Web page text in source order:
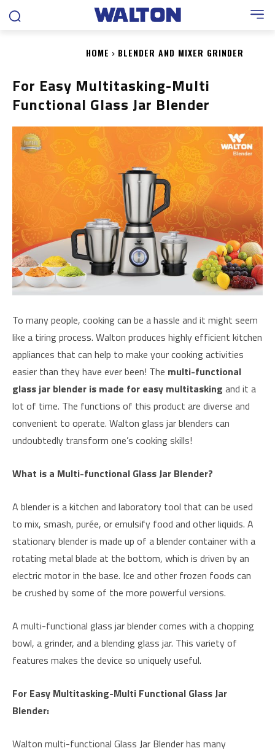
HOME BLENDER AND MIXER GRINDER
For Easy Multitasking-Multi
Functional Glass Jar Blender
To many people, cooking can be a hassle and it might seem
like a tiring process. Walton produces highly efficient kitchen
appliances that can help to make your cooking activities
easier than they have ever been! The multi-functional
glass jar blender is made for easy multitasking and it a
lot of time. The functions of this product are diverse and
convenient to operate. Walton glass jar blenders can
undoubtedly transform one’s cooking skills!
What is a Multi-functional Glass Jar Blender?
A blender is a kitchen and laboratory tool that can be used
to mix, smash, purée, or emulsify food and other liquids. A
stationary blender is made up of a blender container with a
rotating metal blade at the bottom, which is driven by an
electric motor in the base. Ice and other frozen foods can
be crushed by some of the more powerful versions.
A multi-functional glass jar blender comes with a chopping
bowl, a grinder, and a blending glass jar. This variety of
features makes the device so uniquely useful.
For Easy Multitasking-Multi Functional Glass Jar
Blender:
Walton multi-functional Glass Jar Blender has many